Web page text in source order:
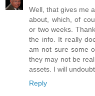
Well, that gives me
about, which, of
or two weeks.
the info. It really
am not sure some
they may not be
assets. I will
Reply